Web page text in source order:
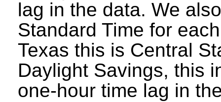
lag in the data. We
Standard Time for
Texas this is Central
Daylight Savings, this
one-hour time lag in